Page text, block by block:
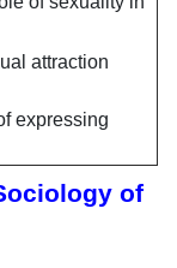
attraction
expressing
of